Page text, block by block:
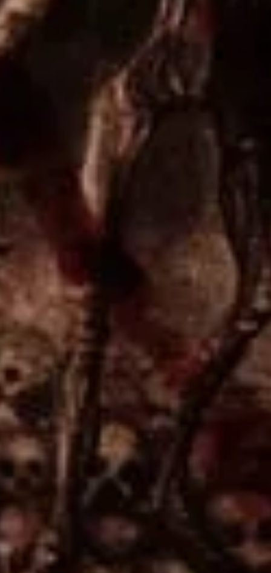
Sign Up to Our Newsletter
Get notified about exclusive offers every week!
I would like to receive news and special offers.